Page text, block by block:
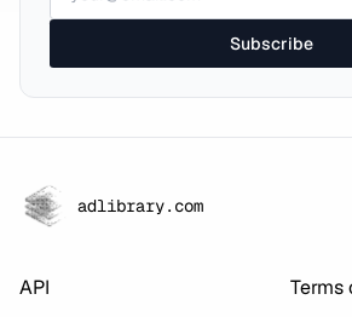
Subscribe
adlibrary.com
API
Terms